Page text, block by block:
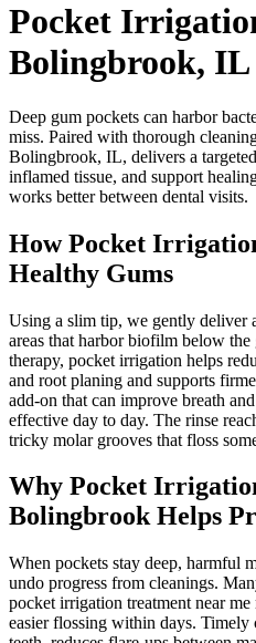
Pocket
Bolingbrook, IL
Deep gum pockets can harbor
miss. Paired with thorough
Bolingbrook, IL, delivers a
inflamed tissue, and support
works better between dental visits.
How Pocket
Healthy Gums
Using a slim tip, we gently deliver
areas that harbor biofilm below
therapy, pocket irrigation helps
and root planing and supports
add-on that can improve breath
effective day to day. The rinse
tricky molar grooves that floss
Why Pocket
Bolingbrook Helps
When pockets stay deep, harmful
undo progress from cleanings.
pocket irrigation treatment near
easier flossing within days. Timely